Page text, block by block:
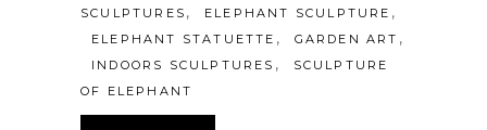
SCULPTURES , ELEPHANT SCULPTURE ,
ELEPHANT STATUETTE , GARDEN ART ,
INDOORS SCULPTURES ,
SCULPTURE
OF ELEPHANT